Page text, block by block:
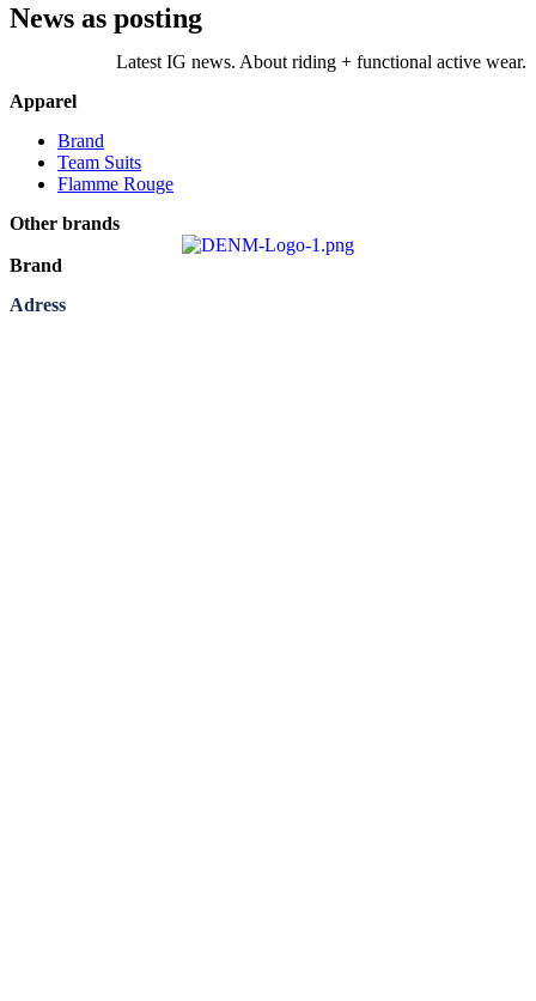
News as posting
Latest IG news. About riding + functional active wear.
Apparel
Brand
Team Suits
Flamme Rouge
Other brands
Brand
Adress